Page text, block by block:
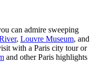
can admire sweeping
, Louvre Museum, and
with a Paris city tour or
and other Paris highlights